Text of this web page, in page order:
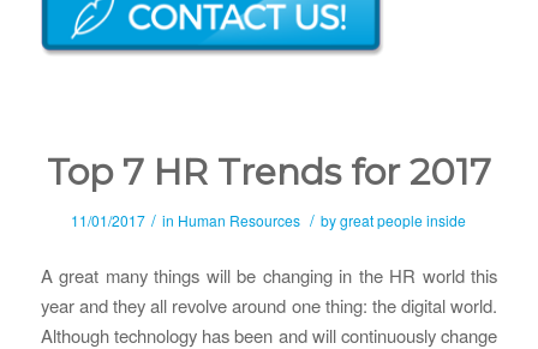
Top 7 HR Trends for 2017
11/01/2017 / in Human Resources / bygreat people inside
A great many things will be changing in the HR world this
year and they all revolve around one thing: the digital world.
Although technology has been and will continuously change